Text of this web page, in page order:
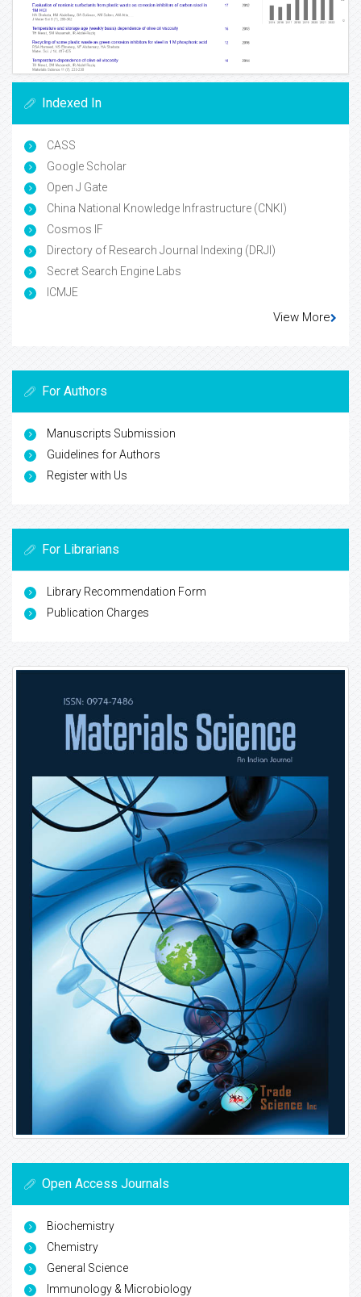
Indexed In
CASS
Google Scholar
Open J Gate
China National Knowledge Infrastructure (CNKI)
Cosmos IF
Directory of Research Journal Indexing (DRJI)
Secret Search Engine Labs
ICMJE
View More
For Authors
Manuscripts Submission
Guidelines for Authors
Register with Us
For Librarians
Library Recommendation Form
Publication Charges
Open Access Journals
Biochemistry
Chemistry
General Science
Immunology & Microbiology